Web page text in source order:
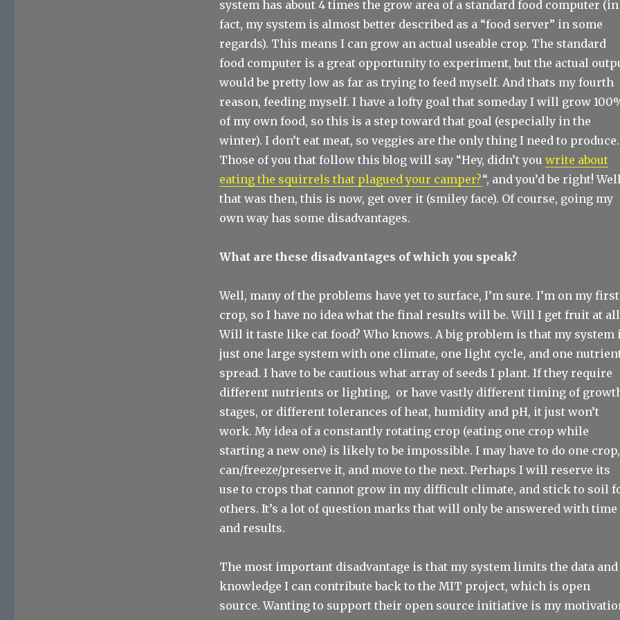
system has about 4 times the grow area of a standard food computer (in
fact, my system is almost better described as a “food server” in some
regards). This means I can grow an actual useable crop. The standard
food computer is a great opportunity to experiment, but the actual
would be pretty low as far as trying to feed myself. And thats my fourth
reason, feeding myself. I have a lofty goal that someday I will grow
of my own food, so this is a step toward that goal (especially in the
winter). I don’t eat meat, so veggies are the only thing I need to produce.
Those of you that follow this blog will say “Hey, didn’t you write about
eating the squirrels that plagued your camper?“, and you’d be right!
that was then, this is now, get over it (smiley face). Of course, going my
own way has some disadvantages.
What are these disadvantages of which you speak?
Well, many of the problems have yet to surface, I’m sure. I’m on my first
crop, so I have no idea what the final results will be. Will I get fruit at
Will it taste like cat food? Who knows. A big problem is that my system
just one large system with one climate, one light cycle, and one
spread. I have to be cautious what array of seeds I plant. If they require
different nutrients or lighting, or have vastly different timing of
stages, or different tolerances of heat, humidity and pH, it just won’t
work. My idea of a constantly rotating crop (eating one crop while
starting a new one) is likely to be impossible. I may have to do one crop,
can/freeze/preserve it, and move to the next. Perhaps I will reserve its
use to crops that cannot grow in my difficult climate, and stick to soil
others. It’s a lot of question marks that will only be answered with time
and results.
The most important disadvantage is that my system limits the data and
knowledge I can contribute back to the MIT project, which is open
source. Wanting to support their open source initiative is my